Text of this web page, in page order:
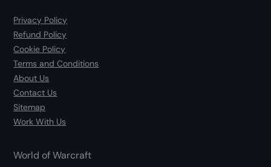
Privacy Policy
Refund Policy
Cookie Policy
Terms and Conditions
About Us
Contact Us
Sitemap
Work With Us
World of Warcraft